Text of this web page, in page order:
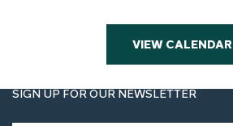
VIEW CALENDAR
SIGN UP FOR OUR NEWSLETTER